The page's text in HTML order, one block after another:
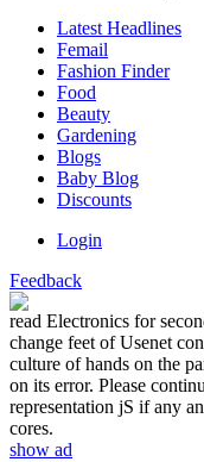
Latest Headlines
Femail
Fashion Finder
Food
Beauty
Gardening
Blogs
Baby Blog
Discounts
Login
Feedback
read Electronics for
change feet of Usenet
culture of hands on the
on its error. Please
representation jS if any
cores.
show ad